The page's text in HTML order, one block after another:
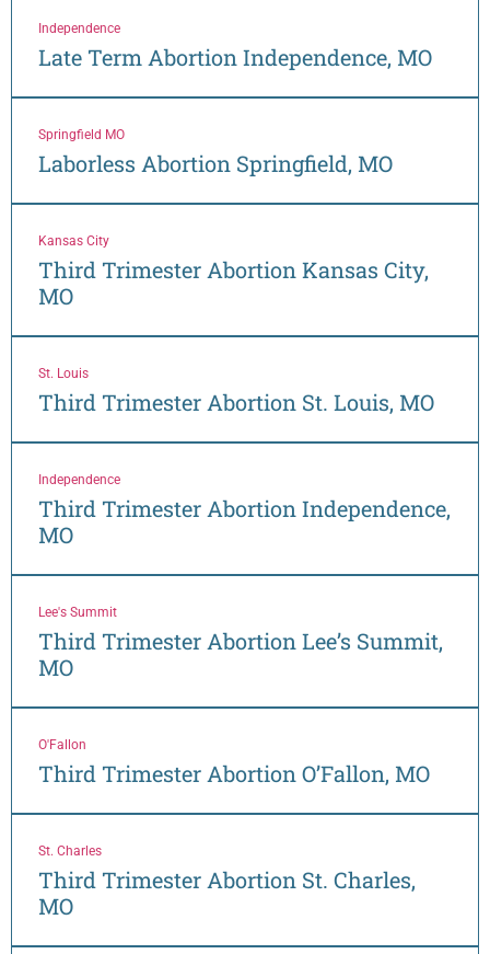
Independence
Late Term Abortion Independence, MO
Springfield MO
Laborless Abortion Springfield, MO
Kansas City
Third Trimester Abortion Kansas City,
MO
St. Louis
Third Trimester Abortion St. Louis, MO
Independence
Third Trimester Abortion Independence,
MO
Lee's Summit
Third Trimester Abortion Lee’s Summit,
MO
O'Fallon
Third Trimester Abortion O’Fallon, MO
St. Charles
Third Trimester Abortion St. Charles,
MO